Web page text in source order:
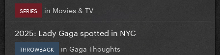
SERIES in Movies & TV
2025: Lady Gaga spotted in NYC
THROWBACK in Gaga Thoughts